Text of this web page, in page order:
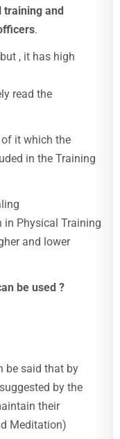
training and
.
, it has high
read the
of it which the
in the Training
in Physical Training
and lower
be used ?
be said that by
by the
their
Meditation)